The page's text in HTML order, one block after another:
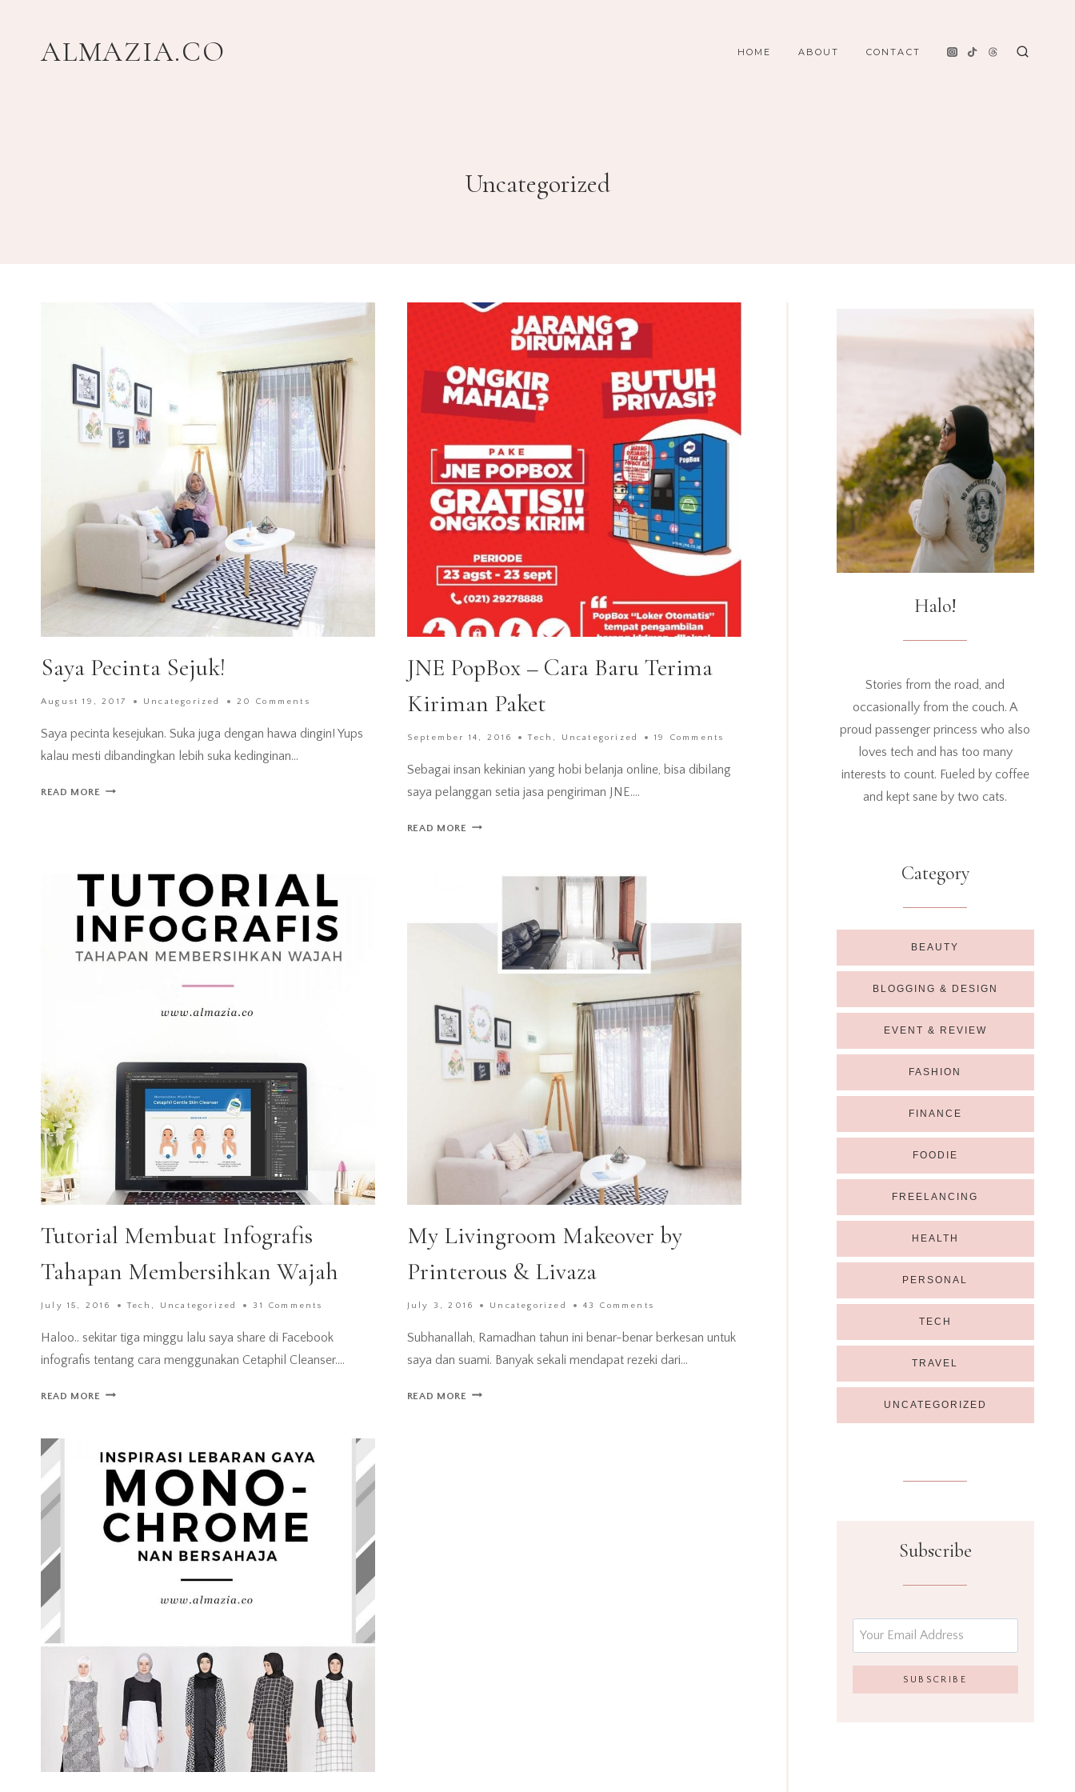
ALMAZIA.CO HOME ABOUT CONTACT
Uncategorized
Saya Pecinta Sejuk!
August 19, 2017 Uncategorized 20 Comments
Saya pecinta kesejukan. Suka juga dengan hawa dingin! Yups
kalau mesti dibandingkan lebih suka kedinginan…
READ MORE SAYA
JNE PopBox – Cara Baru Terima
Kiriman Paket
September 14, 2016 Tech , Uncategorized 19 Comments
Sebagai insan kekinian yang hobi belanja online, bisa dibilang
saya pelanggan setia jasa pengiriman JNE….
READ MORE JNE
KIRIMAN
Tutorial Membuat Infografis
Tahapan Membersihkan Wajah
July 15, 2016 Tech , Uncategorized 31 Comments
Haloo.. sekitar tiga minggu lalu saya share di Facebook
infografis tentang cara menggunakan Cetaphil Cleanser….
READ MORE TUTORIAL
MEMBERSIHKAN
WAJAH
My Livingroom Makeover by
Printerous & Livaza
July 3, 2016 Uncategorized 43 Comments
Subhanallah, Ramadhan tahun ini benar-benar berkesan untuk
saya dan suami. Banyak sekali mendapat rezeki dari…
READ MORE MY
Halo!
Stories from the road, and
occasionally from the couch. A
proud passenger princess who also
loves tech and has too many
interests to count. Fueled by coffee
and kept sane by two cats.
Category
BEAUTY
BLOGGING & DESIGN
EVENT & REVIEW
FASHION
FINANCE
FOODIE
FREELANCING
HEALTH
PERSONAL
TECH
TRAVEL
UNCATEGORIZED
Subscribe